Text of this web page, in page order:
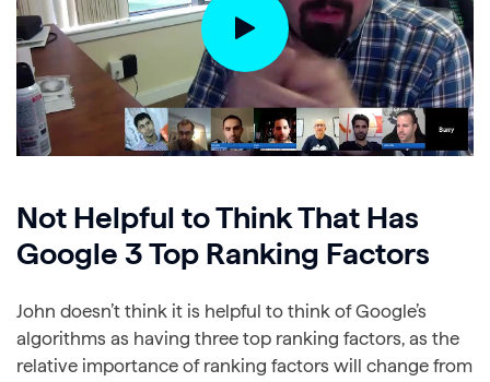
Not Helpful to Think That Has
Google 3 Top Ranking Factors
John doesn’t think it is helpful to think of Google’s
algorithms as having three top ranking factors, as the
relative importance of ranking factors will change from